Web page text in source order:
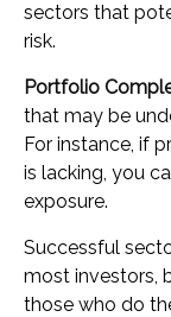
sectors that
risk.
Portfolio
that may be
For instance, if
is lacking, you
exposure.
Successful
most investors,
those who do